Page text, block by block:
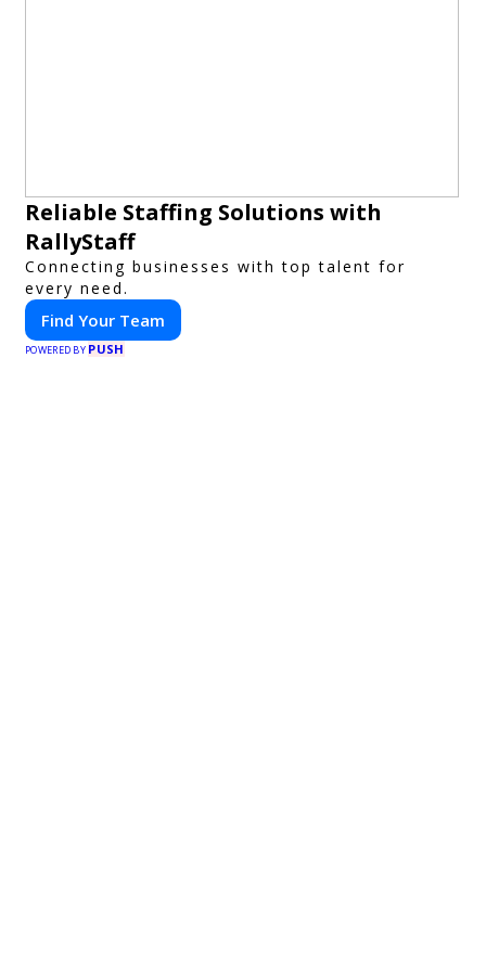
Reliable Staffing Solutions with
RallyStaff
Connecting businesses with top talent for
every need.
Find Your Team
POWERED BY PUSH